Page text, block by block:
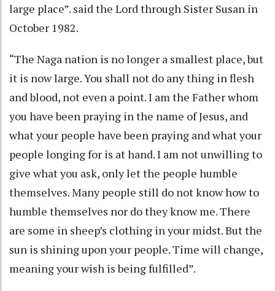
large place”. said the Lord through Sister Susan in
October 1982.
“The Naga nation is no longer a smallest place, but
it is now large. You shall not do any thing in flesh
and blood, not even a point. I am the Father whom
you have been praying in the name of Jesus, and
what your people have been praying and what your
people longing for is at hand. I am not unwilling to
give what you ask, only let the people humble
themselves. Many people still do not know how to
humble themselves nor do they know me. There
are some in sheep’s clothing in your midst. But the
sun is shining upon your people. Time will change,
meaning your wish is being fulfilled”.